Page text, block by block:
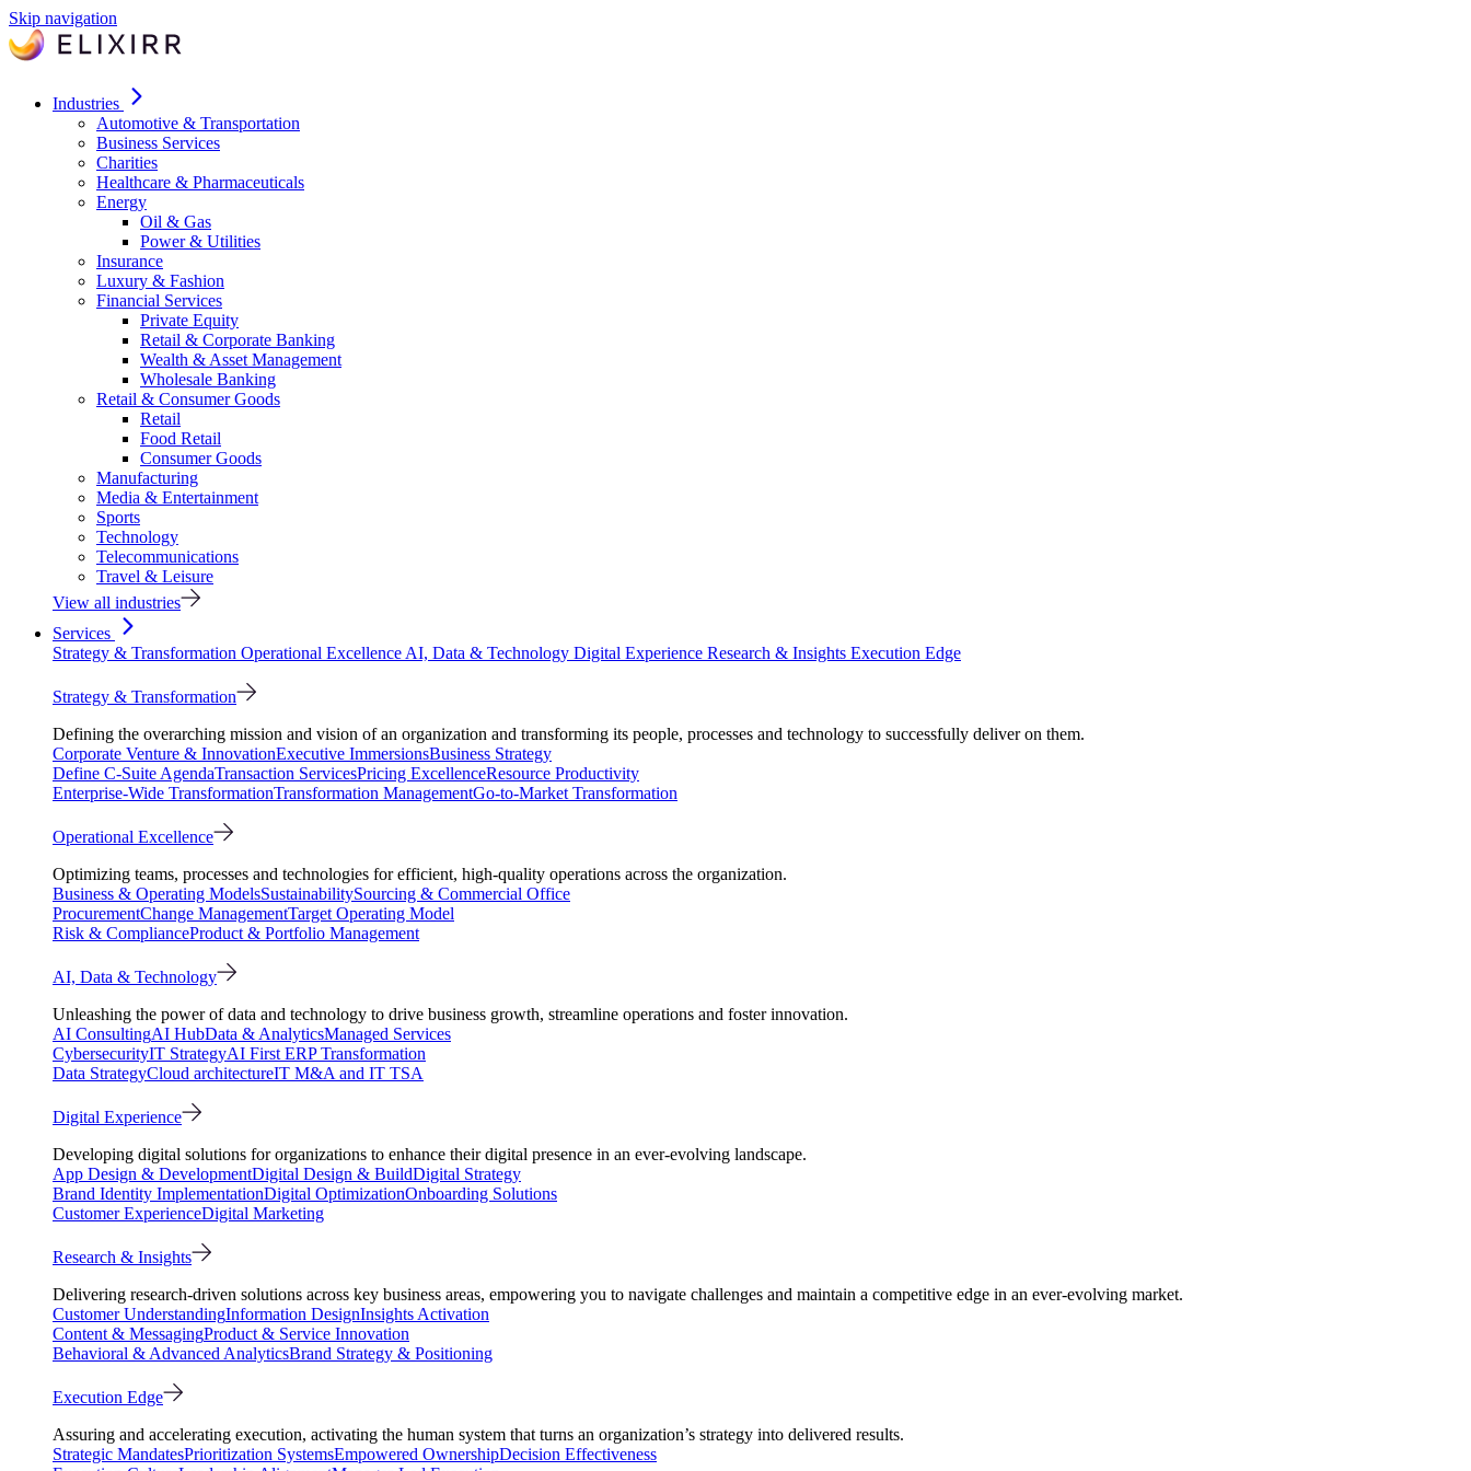
Skip navigation
Industries
Automotive & Transportation
Business Services
Charities
Healthcare & Pharmaceuticals
Energy
Oil & Gas
Power & Utilities
Insurance
Luxury & Fashion
Financial Services
Private Equity
Retail & Corporate Banking
Wealth & Asset Management
Wholesale Banking
Retail & Consumer Goods
Retail
Food Retail
Consumer Goods
Manufacturing
Media & Entertainment
Sports
Technology
Telecommunications
Travel & Leisure
View all industries
Services
Strategy & Transformation Operational Excellence AI, Data & Technology Digital Experience Research & Insights Execution Edge
Strategy & Transformation
Defining the overarching mission and vision of an organization and transforming its people, processes and technology to successfully deliver on them.
Corporate Venture & InnovationExecutive ImmersionsBusiness Strategy
Define C-Suite AgendaTransaction ServicesPricing ExcellenceResource Productivity
Enterprise-Wide TransformationTransformation ManagementGo-to-Market Transformation
Operational Excellence
Optimizing teams, processes and technologies for efficient, high-quality operations across the organization.
Business & Operating ModelsSustainabilitySourcing & Commercial Office
ProcurementChange ManagementTarget Operating Model
Risk & ComplianceProduct & Portfolio Management
AI, Data & Technology
Unleashing the power of data and technology to drive business growth, streamline operations and foster innovation.
AI ConsultingAI HubData & AnalyticsManaged Services
CybersecurityIT StrategyAI First ERP Transformation
Data StrategyCloud architectureIT M&A and IT TSA
Digital Experience
Developing digital solutions for organizations to enhance their digital presence in an ever-evolving landscape.
App Design & DevelopmentDigital Design & BuildDigital Strategy
Brand Identity ImplementationDigital OptimizationOnboarding Solutions
Customer ExperienceDigital Marketing
Research & Insights
Delivering research-driven solutions across key business areas, empowering you to navigate challenges and maintain a competitive edge in an ever-evolving market.
Customer UnderstandingInformation DesignInsights Activation
Content & MessagingProduct & Service Innovation
Behavioral & Advanced AnalyticsBrand Strategy & Positioning
Execution Edge
Assuring and accelerating execution, activating the human system that turns an organization’s strategy into delivered results.
Strategic MandatesPrioritization SystemsEmpowered OwnershipDecision Effectiveness